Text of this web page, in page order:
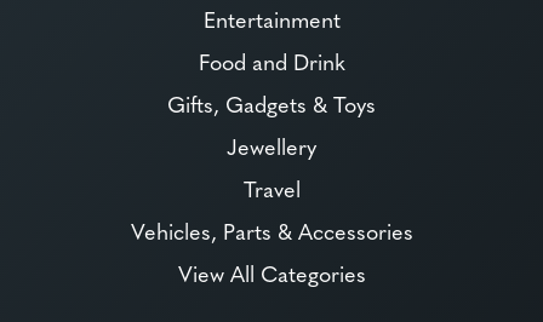
Entertainment
Food and Drink
Gifts, Gadgets & Toys
Jewellery
Travel
Vehicles, Parts & Accessories
View All Categories